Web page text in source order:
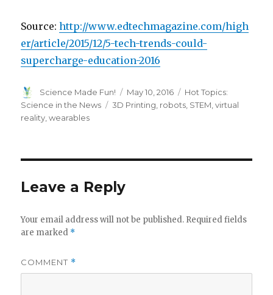
Source:http://www.edtechmagazine.com/high
er/article/2015/12/5-tech-trends-could-
supercharge-education-2016
Author
Science Made Fun!
Posted
on
May 10, 2016 Categories
Hot Topics:
Science in the News
Tags
3D Printing robots STEM ,virtual
reality ,wearables
Leave a Reply
Your email address will not be published. Required fields
are marked *
COMMENT *